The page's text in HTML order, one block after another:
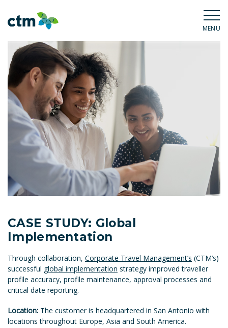
MENU
CASE STUDY: Global
Implementation
Through collaboration, Corporate Travel Management’s (CTM’s)
successful global implementation strategy improved traveller
profile accuracy, profile maintenance, approval processes and
critical date reporting.
Location: The customer is headquartered in San Antonio with
locations throughout Europe, Asia and South America.